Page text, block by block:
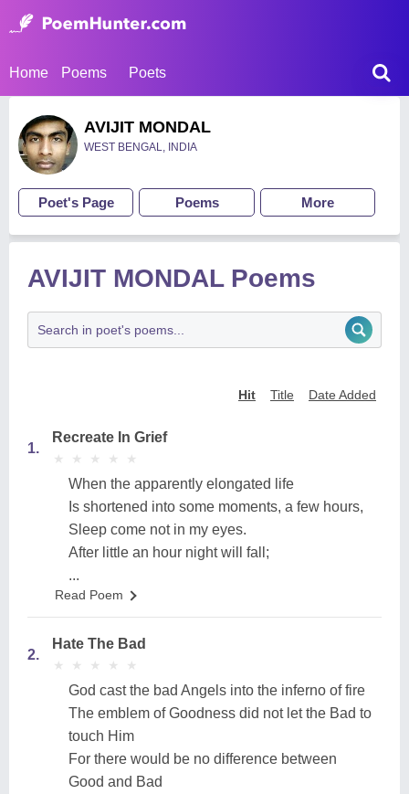
Home Poems Poets
AVIJIT MONDAL
WEST BENGAL, INDIA
Poet's Page Poems More
AVIJIT MONDAL Poems
Hit Title Date Added
1.
Recreate In Grief
★
★ ★
★ ★
★ ★
★ ★
★
When the apparently elongated life
Is shortened into some moments, a few hours,
Sleep come not in my eyes.
After little an hour night will fall;
...
Read Poem
2.
Hate The Bad
★
★ ★
★ ★
★ ★
★ ★
★
God cast the bad Angels into the inferno of fire
The emblem of Goodness did not let the Bad to
touch Him
For there would be no difference between
Good and Bad